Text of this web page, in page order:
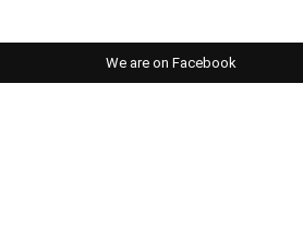
We are on Facebook